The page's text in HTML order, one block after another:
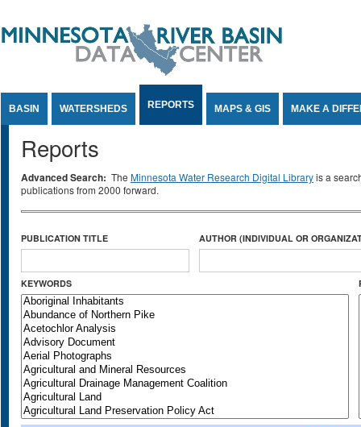
BASIN WATERSHEDS REPORTS MAPS & GIS MAKE A
Reports
Advanced Search: The Minnesota Water Research Digital Libraryis a
publications from 2000 forward.
PUBLICATION TITLE AUTHOR (INDIVIDUAL OR
KEYWORDS